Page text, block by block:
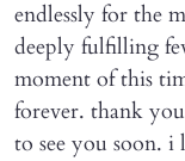
endlessly for the
deeply fulfilling
moment of this
forever. thank
to see you soon.